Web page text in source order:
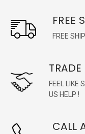
FREE
FREE
TRADE
FEEL LIKE
US HELP !
CALL